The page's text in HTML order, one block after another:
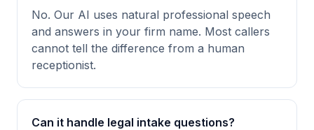
No. Our AI uses natural professional speech
and answers in your firm name. Most callers
cannot tell the difference from a human
receptionist.
Can it handle legal intake questions?